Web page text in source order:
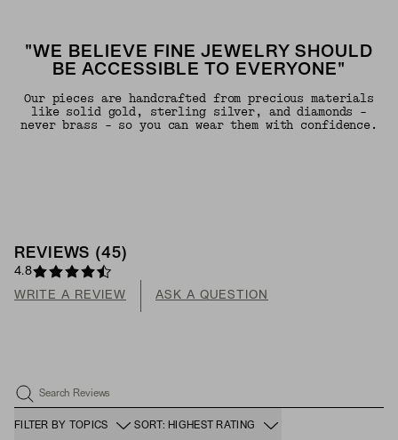
"WE BELIEVE FINE JEWELRY SHOULD
BE ACCESSIBLE TO EVERYONE"
Our pieces are handcrafted from precious materials
like solid gold, sterling silver, and diamonds -
never brass - so you can wear them with confidence.
REVIEWS (45)
4.8
WRITE A REVIEW ASK A QUESTION
Search Reviews
FILTER BY TOPICS SORT: HIGHEST RATING